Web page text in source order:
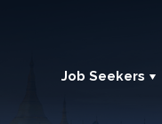
Job Seekers